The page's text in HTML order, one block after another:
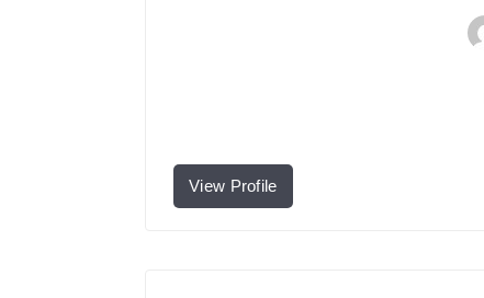
View Profile